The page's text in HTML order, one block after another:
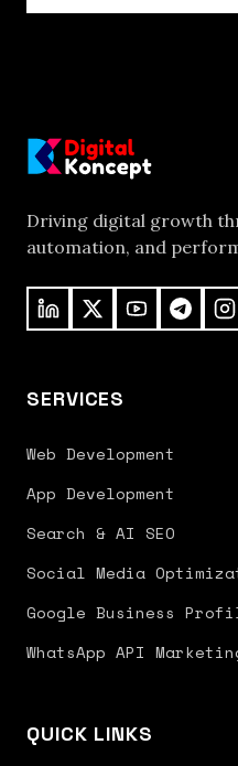
Driving digital growth
automation, and
SERVICES
Web Development
App Development
Search & AI SEO
Social Media
Google Business
WhatsApp API
QUICK LINKS